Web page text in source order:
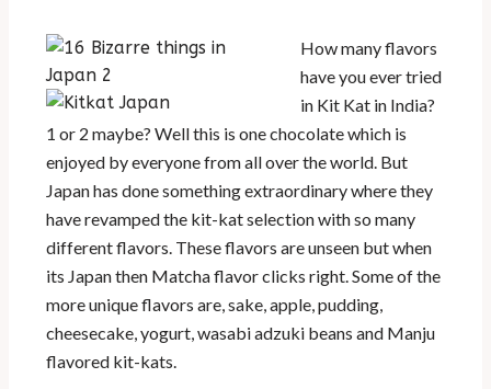
How many flavors
have you ever tried
in Kit Kat in India?
1 or 2 maybe? Well this is one chocolate which is
enjoyed by everyone from all over the world. But
Japan has done something extraordinary where they
have revamped the kit-kat selection with so many
different flavors. These flavors are unseen but when
its Japan then Matcha flavor clicks right. Some of the
more unique flavors are, sake, apple, pudding,
cheesecake, yogurt, wasabi adzuki beans and Manju
flavored kit-kats.